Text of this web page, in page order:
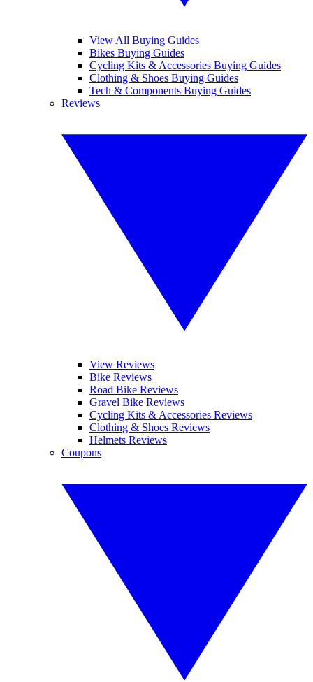
View All Buying Guides
Bikes Buying Guides
Cycling Kits & Accessories Buying Guides
Clothing & Shoes Buying Guides
Tech & Components Buying Guides
Reviews
View Reviews
Bike Reviews
Road Bike Reviews
Gravel Bike Reviews
Cycling Kits & Accessories Reviews
Clothing & Shoes Reviews
Helmets Reviews
Coupons